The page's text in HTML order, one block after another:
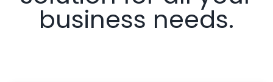
business needs.